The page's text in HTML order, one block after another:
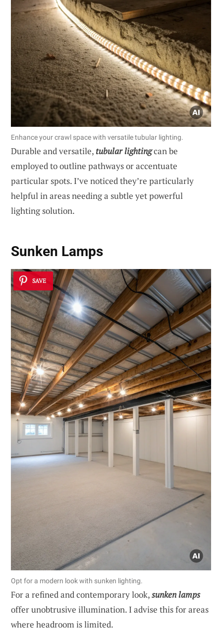
Enhance your crawl space with versatile tubular lighting.
Durable and versatile, tubular lightingcan be
employed to outline pathways or accentuate
particular spots. I’ve noticed they’re particularly
helpful in areas needing a subtle yet powerful
lighting solution.
Sunken Lamps
SAVE
Opt for a modern look with sunken lighting.
For a refined and contemporary look,sunken lamps
offer unobtrusive illumination. I advise this for areas
where headroom is limited.